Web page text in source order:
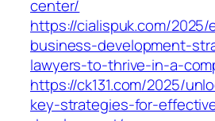
center/
https://cialispuk.com/
business-development-
lawyers-to-thrive-in-a-
https://ck131.com/2025/
key-strategies-for-